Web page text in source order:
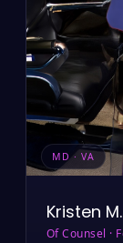
MD · VA
Kristen
Of Counsel ·